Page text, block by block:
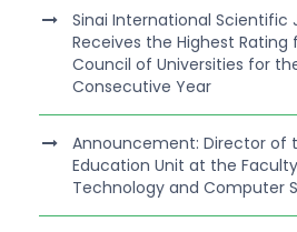
Sinai International Scientific
Receives the Highest
Council of Universities for
Consecutive Year
Announcement: Director of
Education Unit at the
Technology and Computer